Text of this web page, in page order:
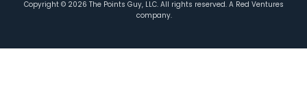
Copyright © 2026 The Points Guy, LLC. All rights reserved. A Red Ventures
company.